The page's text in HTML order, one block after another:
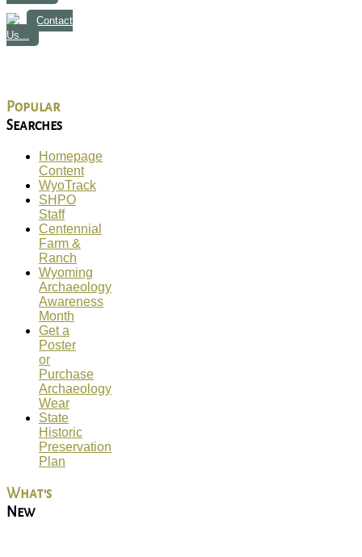
Contact
Us...
Popular
Searches
Homepage
Content
WyoTrack
SHPO
Staff
Centennial
Farm &
Ranch
Wyoming
Archaeology
Awareness
Month
Get a
Poster
or
Purchase
Archaeology
Wear
State
Historic
Preservation
Plan
What's
New